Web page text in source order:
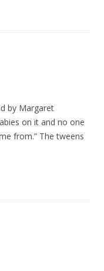
by Margaret
on it and no one
from.” The tweens